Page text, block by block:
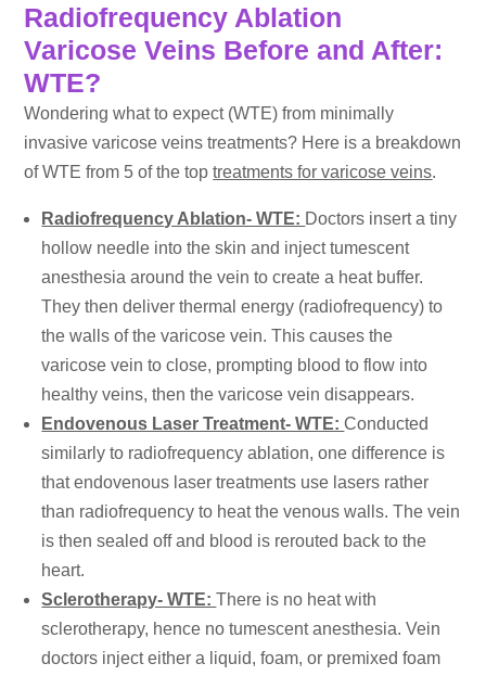
Radiofrequency Ablation
Varicose Veins Before and After:
WTE?
Wondering what to expect (WTE) from minimally
invasive varicose veins treatments? Here is a breakdown
of WTE from 5 of the toptreatments for varicose veins.
Radiofrequency Ablation- WTE: Doctors insert a tiny
hollow needle into the skin and inject tumescent
anesthesia around the vein to create a heat buffer.
They then deliver thermal energy (radiofrequency) to
the walls of the varicose vein. This causes the
varicose vein to close, prompting blood to flow into
healthy veins, then the varicose vein disappears.
Endovenous Laser Treatment- WTE:Conducted
similarly to radiofrequency ablation, one difference is
that endovenous laser treatments use lasers rather
than radiofrequency to heat the venous walls. The vein
is then sealed off and blood is rerouted back to the
heart.
Sclerotherapy- WTE:There is no heat with
sclerotherapy, hence no tumescent anesthesia. Vein
doctors inject either a liquid, foam, or premixed foam